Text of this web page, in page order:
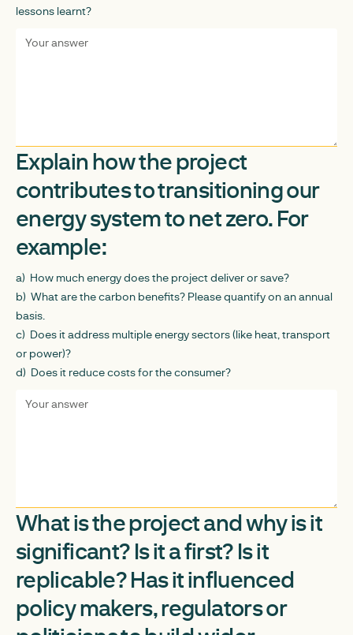
lessons learnt?
Explain how the project
contributes to transitioning our
energy system to net zero. For
example:
a) How much energy does the project deliver or save?
b) What are the carbon benefits? Please quantify on an annual
basis.
c) Does it address multiple energy sectors (like heat, transport
or power)?
d) Does it reduce costs for the consumer?
What is the project and why is it
significant? Is it a first? Is it
replicable? Has it influenced
policy makers, regulators or